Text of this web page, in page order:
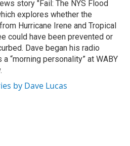
story "Fail: The NYS Flood
explores whether the
Hurricane Irene and Tropical
could have been prevented or
Dave began his radio
a “morning personality” at WABY
by Dave Lucas